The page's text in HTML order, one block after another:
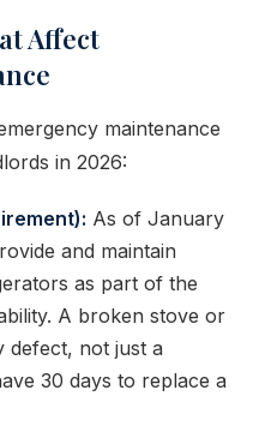
Affect
maintenance
in 2026:
As of January
and maintain
as part of the
A broken stove or
defect, not just a
30 days to replace a